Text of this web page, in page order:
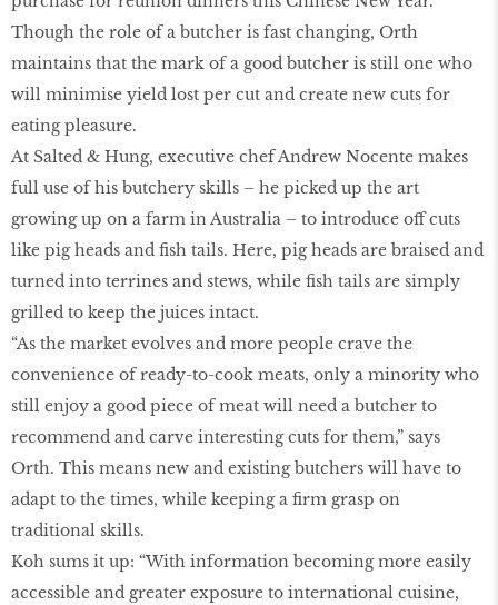
Though the role of a butcher is fast changing, Orth
maintains that the mark of a good butcher is still one who
will minimise yield lost per cut and create new cuts for
eating pleasure.
At Salted & Hung, executive chef Andrew Nocente makes
full use of his butchery skills – he picked up the art
growing up on a farm in Australia – to introduce off cuts
like pig heads and fish tails. Here, pig heads are braised and
turned into terrines and stews, while fish tails are simply
grilled to keep the juices intact.
“As the market evolves and more people crave the
convenience of ready-to-cook meats, only a minority who
still enjoy a good piece of meat will need a butcher to
recommend and carve interesting cuts for them,” says
Orth. This means new and existing butchers will have to
adapt to the times, while keeping a firm grasp on
traditional skills.
Koh sums it up: “With information becoming more easily
accessible and greater exposure to international cuisine,